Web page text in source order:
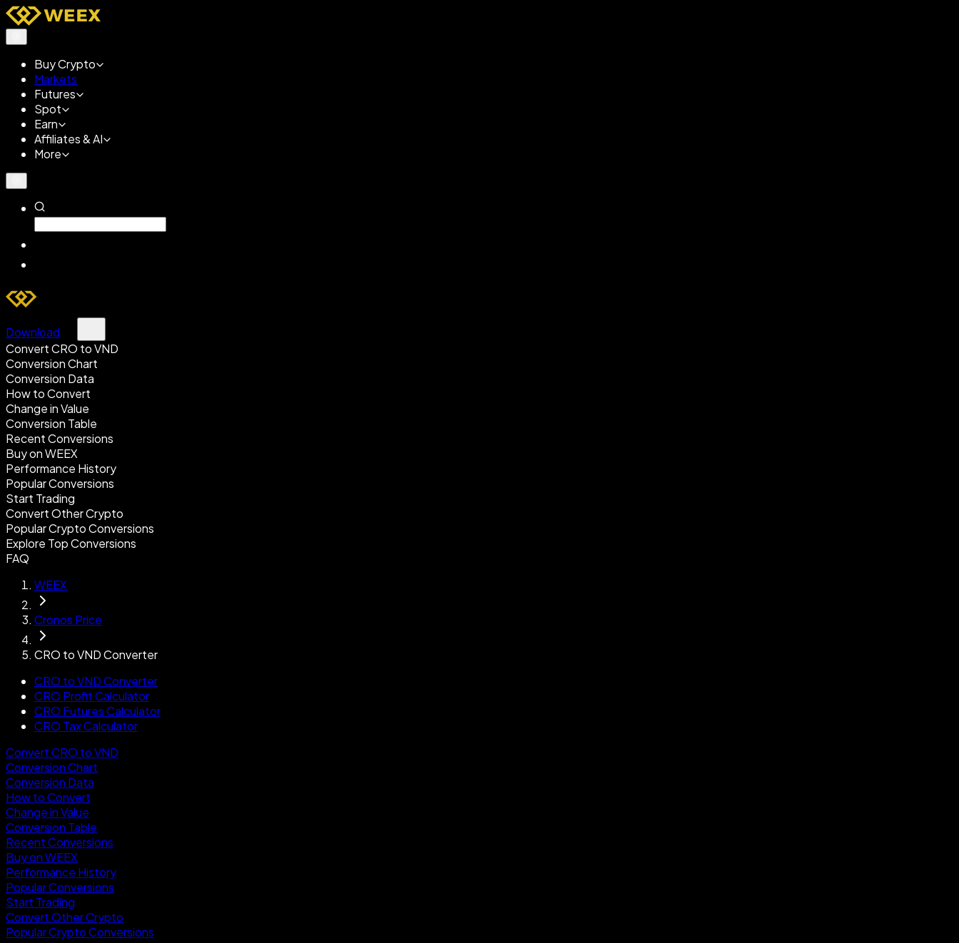
Buy Crypto
Markets
Futures
Spot
Earn
Affiliates & AI
More
Download
Convert CRO to VND
Conversion Chart
Conversion Data
How to Convert
Change in Value
Conversion Table
Recent Conversions
Buy on WEEX
Performance History
Popular Conversions
Start Trading
Convert Other Crypto
Popular Crypto Conversions
Explore Top Conversions
FAQ
WEEX
Cronos Price
CRO to VND Converter
CRO to VND Converter
CRO Profit Calculator
CRO Futures Calculator
CRO Tax Calculator
Convert CRO to VND
Conversion Chart
Conversion Data
How to Convert
Change in Value
Conversion Table
Recent Conversions
Buy on WEEX
Performance History
Popular Conversions
Start Trading
Convert Other Crypto
Popular Crypto Conversions